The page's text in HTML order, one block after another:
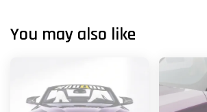
You may also like